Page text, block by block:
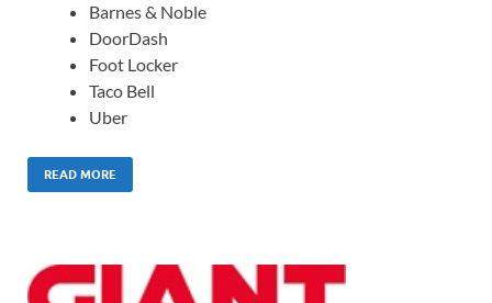
Barnes & Noble
DoorDash
Foot Locker
Taco Bell
Uber
READ MORE